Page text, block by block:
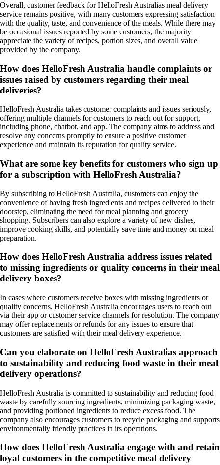
Overall, customer feedback for HelloFresh Australias meal delivery
service remains positive, with many customers expressing satisfaction
with the quality, taste, and convenience of the meals. While there may
be occasional issues reported by some customers, the majority
appreciate the variety of recipes, portion sizes, and overall value
provided by the company.
How does HelloFresh Australia handle complaints or
issues raised by customers regarding their meal
deliveries?
HelloFresh Australia takes customer complaints and issues seriously,
offering multiple channels for customers to reach out for support,
including phone, chatbot, and app. The company aims to address and
resolve any concerns promptly to ensure a positive customer
experience and maintain its reputation for quality service.
What are some key benefits for customers who sign up
for a subscription with HelloFresh Australia?
By subscribing to HelloFresh Australia, customers can enjoy the
convenience of having fresh ingredients and recipes delivered to their
doorstep, eliminating the need for meal planning and grocery
shopping. Subscribers can also explore a variety of new dishes,
improve cooking skills, and potentially save time and money on meal
preparation.
How does HelloFresh Australia address issues related
to missing ingredients or quality concerns in their meal
delivery boxes?
In cases where customers receive boxes with missing ingredients or
quality concerns, HelloFresh Australia encourages users to reach out
via their app or customer service channels for resolution. The company
may offer replacements or refunds for any issues to ensure that
customers are satisfied with their meal delivery experience.
Can you elaborate on HelloFresh Australias approach
to sustainability and reducing food waste in their meal
delivery operations?
HelloFresh Australia is committed to sustainability and reducing food
waste by carefully sourcing ingredients, minimizing packaging waste,
and providing portioned ingredients to reduce excess food. The
company also encourages customers to recycle packaging and supports
environmentally friendly practices in its operations.
How does HelloFresh Australia engage with and retain
loyal customers in the competitive meal delivery